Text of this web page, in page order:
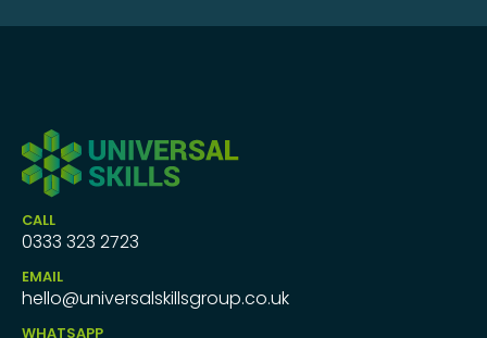
CALL
0333 323 2723
EMAIL
hello@universalskillsgroup.co.uk
WHATSAPP